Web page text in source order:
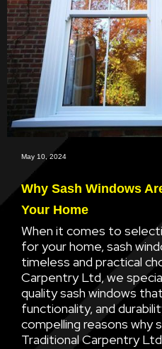
May 10, 2024
Why Sash Windows
Your Home
When it comes to
for your home, sash
timeless and practical
Carpentry Ltd, we
quality sash windows
functionality, and
compelling reasons why
Traditional Carpentry